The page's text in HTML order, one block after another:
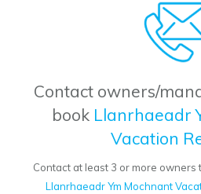
Contact owners/
book Llanrhaeadr
Vacation
Contact at least 3 or more owners
Llanrhaeadr Ym Mochnant